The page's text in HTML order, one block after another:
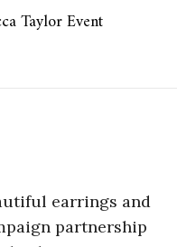
Taylor Event
earrings and
partnership